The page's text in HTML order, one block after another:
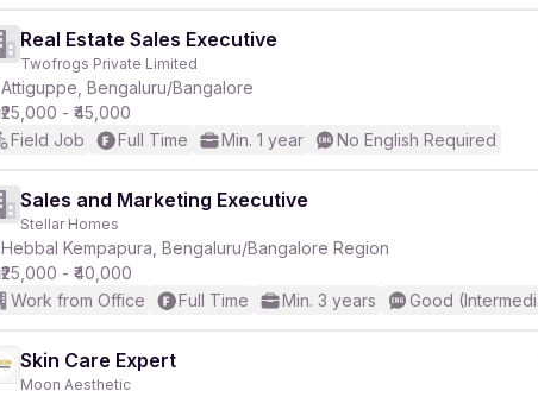
Real Estate Sales Executive
Twofrogs Private Limited
Attiguppe, Bengaluru/Bangalore
₹25,000 - ₹45,000
Field Job
Full Time Min. 1 year No English Required
Sales and Marketing Executive
Stellar Homes
Hebbal Kempapura, Bengaluru/Bangalore Region
₹25,000 - ₹40,000
Work from Office
Full Time Min. 3 years Good
Skin Care Expert
Moon Aesthetic